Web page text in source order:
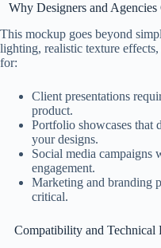
Why Designers and
This mockup goes beyond
lighting, realistic texture effects,
for:
Client presentations
product.
Portfolio showcases that
your designs.
Social media campaigns
engagement.
Marketing and branding
critical.
Compatibility and Technical